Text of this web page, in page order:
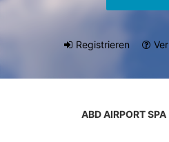
Registrieren
ABD AIRPORT